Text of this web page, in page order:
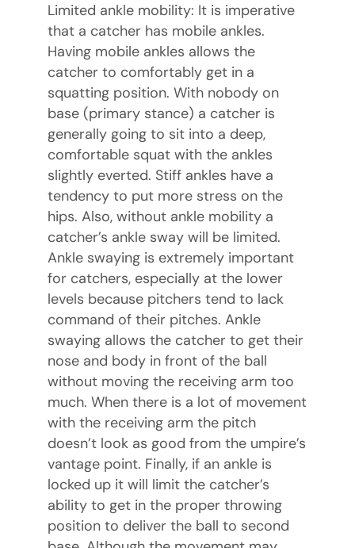
Limited ankle mobility: It is imperative
that a catcher has mobile ankles.
Having mobile ankles allows the
catcher to comfortably get in a
squatting position. With nobody on
base (primary stance) a catcher is
generally going to sit into a deep,
comfortable squat with the ankles
slightly everted. Stiff ankles have a
tendency to put more stress on the
hips. Also, without ankle mobility a
catcher’s ankle sway will be limited.
Ankle swaying is extremely important
for catchers, especially at the lower
levels because pitchers tend to lack
command of their pitches. Ankle
swaying allows the catcher to get their
nose and body in front of the ball
without moving the receiving arm too
much. When there is a lot of movement
with the receiving arm the pitch
doesn’t look as good from the umpire’s
vantage point. Finally, if an ankle is
locked up it will limit the catcher’s
ability to get in the proper throwing
position to deliver the ball to second